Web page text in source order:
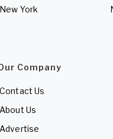
New York
Company
Contact Us
About Us
Advertise